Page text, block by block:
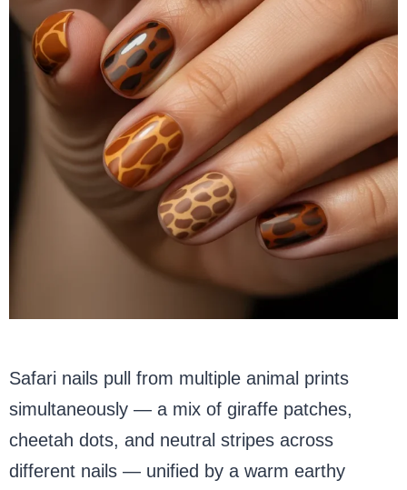
Safari nails pull from multiple animal prints
simultaneously — a mix of giraffe patches,
cheetah dots, and neutral stripes across
different nails — unified by a warm earthy